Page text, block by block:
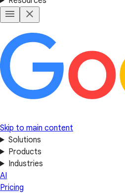
Skip to main content
Solutions
Products
Industries
AI
Pricing